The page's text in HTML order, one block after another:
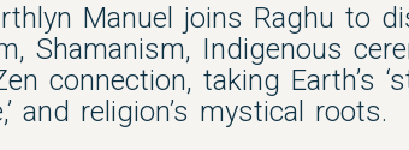
Manuel joins Raghu to
Shamanism, Indigenous
connection, taking Earth’s
and religion’s mystical roots.